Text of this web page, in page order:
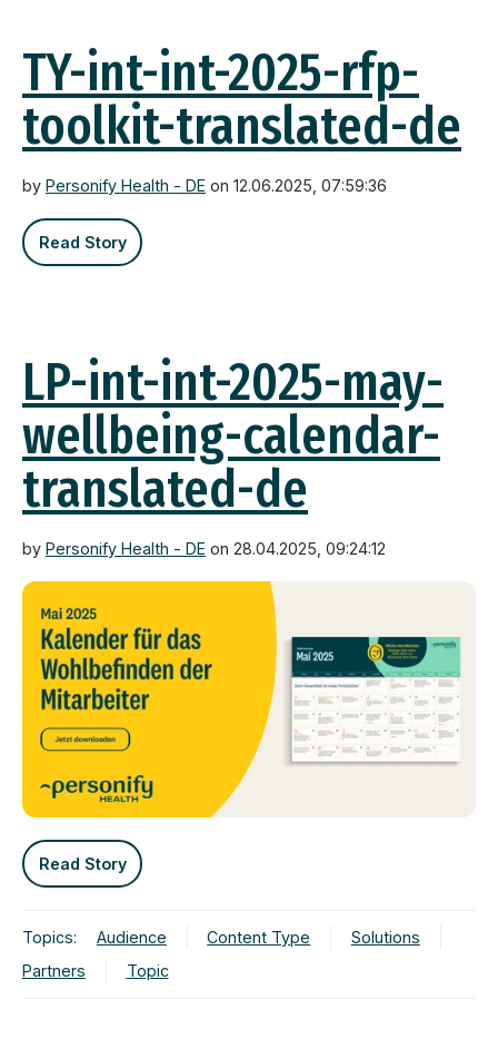
TY-int-int-2025-rfp-
toolkit-translated-de
by Personify Health - DE on 12.06.2025, 07:59:36
Read Story
LP-int-int-2025-may-
wellbeing-calendar-
translated-de
by Personify Health - DE on 28.04.2025, 09:24:12
Read Story
Topics: Audience Content Type
Solutions
Partners
Topic